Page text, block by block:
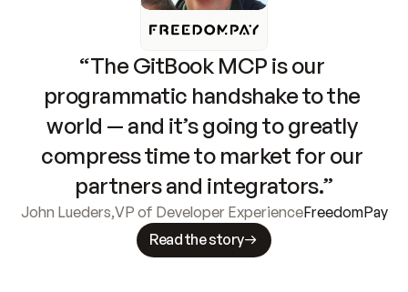
“The GitBook MCP is our
programmatic handshake to the
world — and it’s going to greatly
compress time to market for our
partners and integrators.”
John Lueders,VP of Developer ExperienceFreedomPay
Read the story